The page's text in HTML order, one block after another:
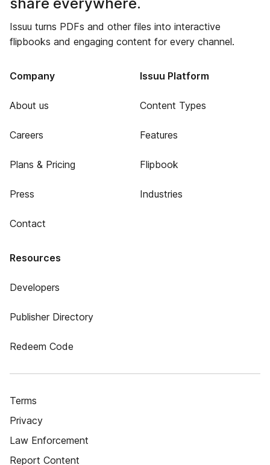
Issuu turns PDFs and other files into interactive
flipbooks and engaging content for every channel.
Company
About us
Careers
Plans & Pricing
Press
Contact
Issuu Platform
Content Types
Features
Flipbook
Industries
Resources
Developers
Publisher Directory
Redeem Code
Terms
Privacy
Law Enforcement
Report Content